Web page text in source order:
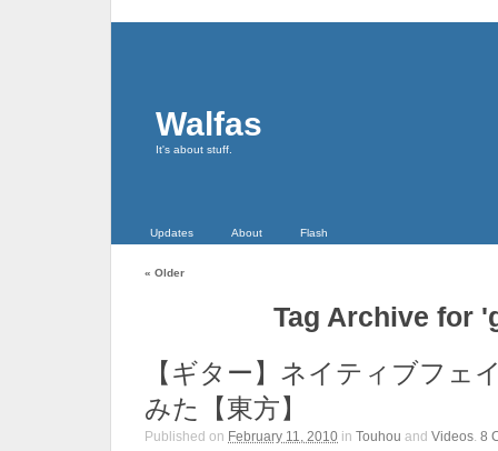
Walfas
It's about stuff.
Updates About Flash
« Older
Tag Archive for
【ギター】ネイティブフェ
みた【東方】
Published on February 11, 2010 in Touhou and Videos. 8